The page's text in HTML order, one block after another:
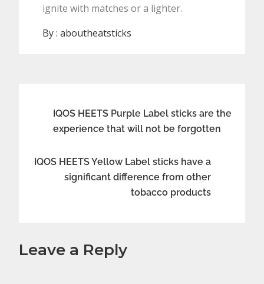
ignite with matches or a lighter.
By :aboutheatsticks
Post
navigation
IQOS HEETS Purple Label sticks are the
experience that will not be forgotten
IQOS HEETS Yellow Label sticks have a
significant difference from other
tobacco products
Leave a Reply